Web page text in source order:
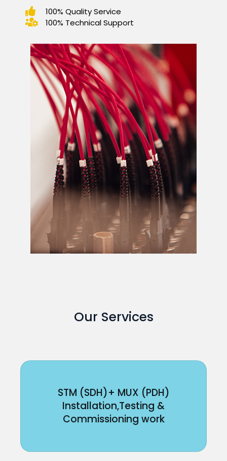
100% Quality Service
100% Technical Support
Our Services
STM (SDH)+ MUX (PDH)
Installation,Testing &
Commissioning work